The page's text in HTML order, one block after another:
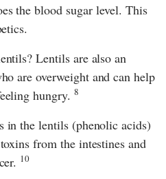
the blood sugar level. This
Lentils are also an
are overweight and can help
hungry. 8
in the lentils (phenolic acids)
from the intestines and
10